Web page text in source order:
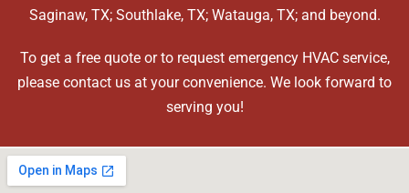
Saginaw, TX; Southlake, TX; Watauga, TX; and beyond.
To get a free quote or to request emergency HVAC service,
please contact us at your convenience. We look forward to
serving you!